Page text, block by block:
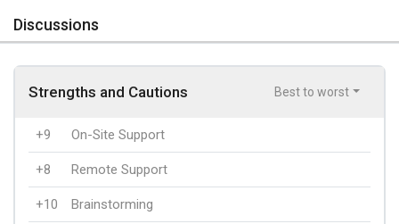
Discussions
Strengths and Cautions Best to worst
+9 On-Site Support
+8 Remote Support
+10 Brainstorming